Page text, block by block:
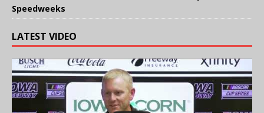
Speedweeks
LATEST VIDEO